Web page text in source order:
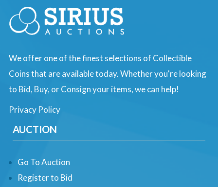
We offer one of the finest selections of Collectible
Coins that are available today. Whether you're looking
to Bid, Buy, or Consign your items, we can help!
Privacy Policy
AUCTION
Go To Auction
Register to Bid